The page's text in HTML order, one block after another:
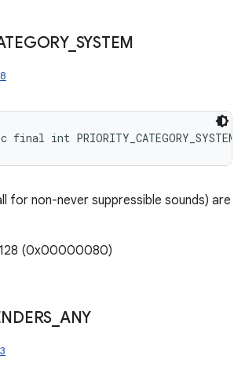
_ SYSTEM
int PRIORITY_CATEGORY_SYSTEM
for non-never suppressible sounds) are
(0x00000080)
ANY